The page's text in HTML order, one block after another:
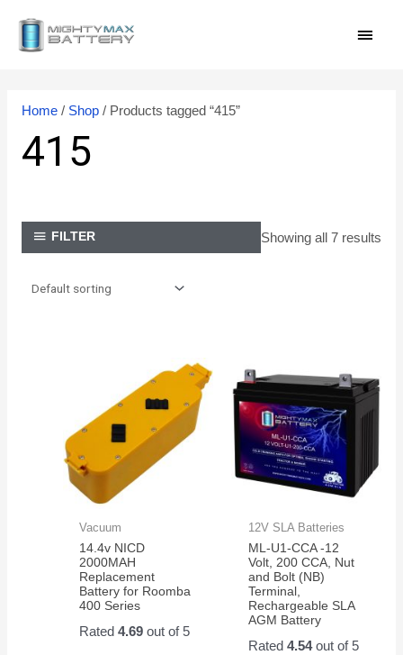
Home/ Shop/ Products tagged “415”
415
FILTER Showing all 7 results
Vacuum
14.4v NICD
2000MAH
Replacement
Battery for Roomba
400 Series
Rated4.69 out of 5
12V SLA Batteries
ML-U1-CCA -12
Volt, 200 CCA, Nut
and Bolt (NB)
Terminal,
Rechargeable SLA
AGM Battery
Rated 4.54out of 5